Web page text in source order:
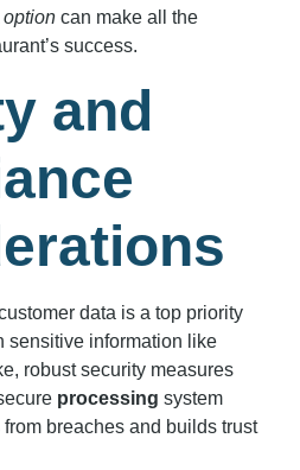
optioncan make all the
success.
and
data is a top priority
sensitive information like
robust security measures
processing system
breaches and builds trust